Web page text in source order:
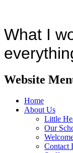
What I
Website
Home
About Us
Little
Our
Contact